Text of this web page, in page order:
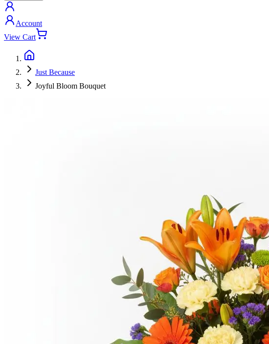
Account
View Cart
Just Because
Joyful Bloom Bouquet